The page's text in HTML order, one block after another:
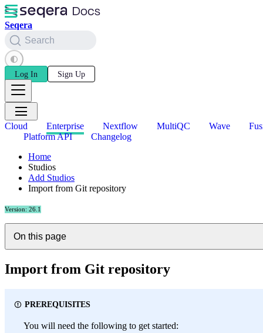
Seqera
Search
Log In Sign Up
Cloud Enterprise Nextflow MultiQC Wave
Platform API
Changelog
Home
Studios
Add Studios
Import from Git repository
Version: 26.1
On this page
Import from Git repository
PREREQUISITES
You will need the following to get started: